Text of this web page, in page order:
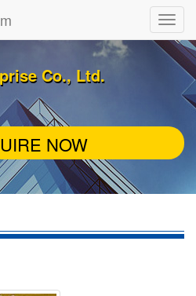
Co., Ltd.
NOW